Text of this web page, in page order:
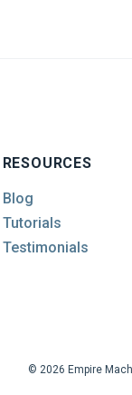
RESOURCES
Blog
Tutorials
Testimonials
© 2026 Empire